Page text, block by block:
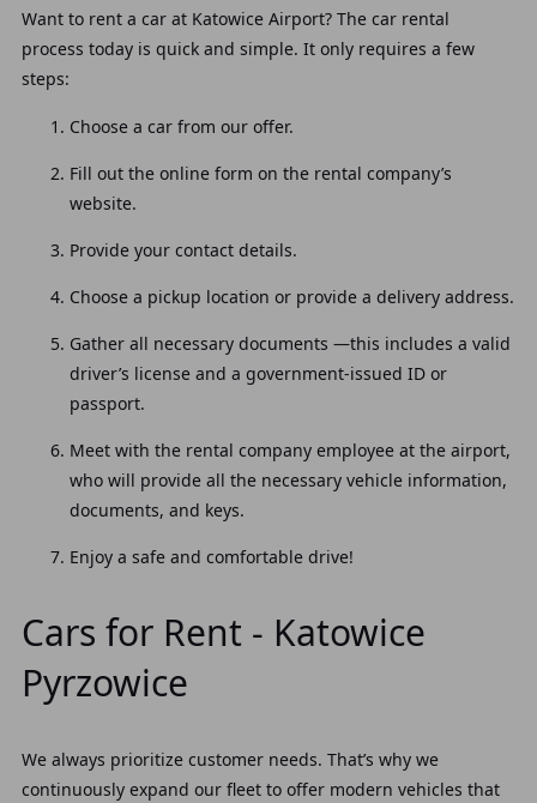
Want to rent a car at Katowice Airport? The car rental
process today is quick and simple. It only requires a few
steps:
Choose a car from our offer.
Fill out the online form on the rental company’s
website.
Provide your contact details.
Choose a pickup location or provide a delivery address.
Gather all necessary documents —this includes a valid
driver’s license and a government-issued ID or
passport.
Meet with the rental company employee at the airport,
who will provide all the necessary vehicle information,
documents, and keys.
Enjoy a safe and comfortable drive!
Cars for Rent - Katowice
Pyrzowice
We always prioritize customer needs. That’s why we
continuously expand our fleet to offer modern vehicles that